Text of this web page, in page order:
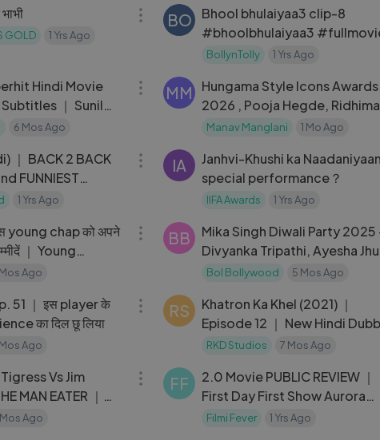
GOLD 1 Yrs Ago
BO
Bhool bhulaiyaa3 clip-8
#bhoolbhulaiyaa3
BollynTolly 1 Yrs Ago
Hindi Movie
｜ Sunil
Bajpai
6 Mos Ago
MM
Hungama Style Icons Awards
2026 , Pooja Hegde, Ridhima
Dongare, Manushi ETC,
Manav Manglani 1 Mo Ago
｜ BACK 2 BACK
FUNNIEST
Arjun, Rashmika
1 Yrs Ago
IA
Janhvi-Khushi ka Naadaniyaan
special performance？
IIFA Awards 1 Yrs Ago
young chap को अपने
｜ Young
Ago
BB
Mika Singh Diwali Party 2025
Divyanka Tripathi, Ayesha
Manara Chopra
Bol Bollywood 5 Mos Ago
के
का दिल छू लिया
Ago
RS
Khatron Ka Khel (2021) ｜
Episode 12 ｜ New Hindi
Web Series
RKD Studios 7 Mos Ago
Vs Jim
MAN EATER ｜
Ago
FF
2.0 Movie PUBLIC REVIEW ｜
First Day First Show Aurora
Cinema ｜ Rajinikanth, Akshay
Filmi Fever 1 Yrs Ago